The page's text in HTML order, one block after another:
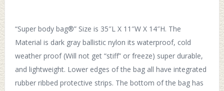
“Super body bag®” Size is 35″L X 11″W X 14″H. The
Material is dark gray ballistic nylon its waterproof, cold
weather proof (Will not get “stiff” or freeze) super durable,
and lightweight. Lower edges of the bag all have integrated
rubber ribbed protective strips. The bottom of the bag has